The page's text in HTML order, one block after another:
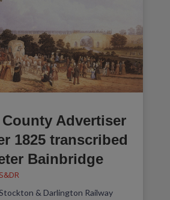
Advertiser
1825 transcribed
Bainbridge
& Darlington Railway